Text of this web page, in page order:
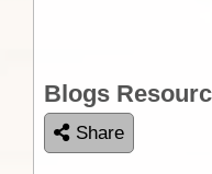
Blogs
Share